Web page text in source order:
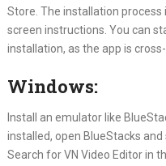
Store. The installation
screen instructions. You can
installation, as the app is
Windows:
Install an emulator like
installed, open BlueStacks and
Search for VN Video Editor in